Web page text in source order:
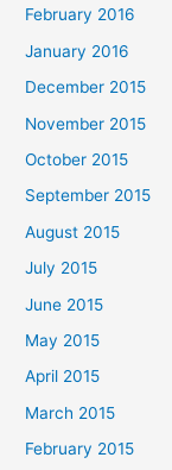
February 2016
January 2016
December 2015
November 2015
October 2015
September 2015
August 2015
July 2015
June 2015
May 2015
April 2015
March 2015
February 2015